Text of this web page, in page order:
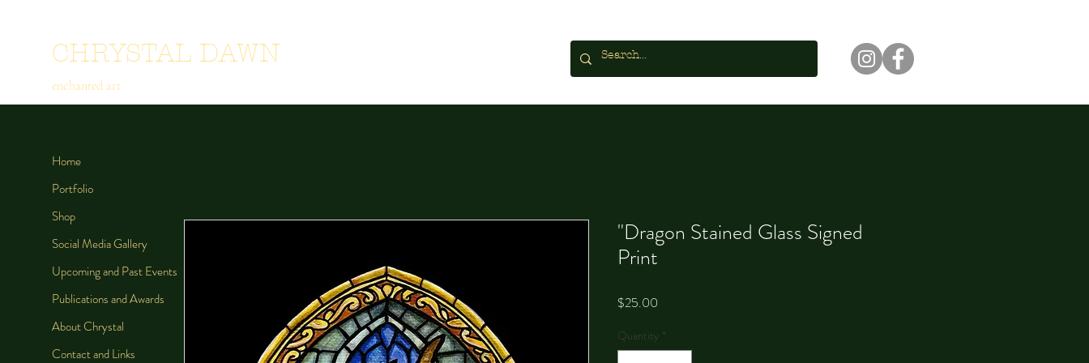
Home
Portfolio
Shop
Social Media Gallery
Upcoming and Past Events
Publications and Awards
About Chrystal
Contact and Links
CHRYSTAL DAWN
enchanted art
"Dragon Stained Glass Signed
Print
$25.00
Quantity *